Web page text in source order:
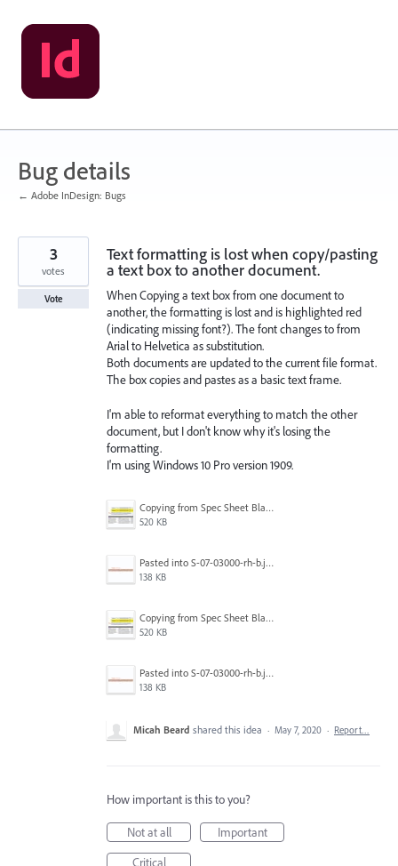
Skip
to
content
Bug details
← Adobe InDesign: Bugs
Text formatting is lost when copy/pasting
a text box to another document.
When Copying a text box from one document to
another, the formatting is lost and is highlighted red
(indicating missing font?). The font changes to from
Arial to Helvetica as substitution.
Both documents are updated to the current file format.
The box copies and pastes as a basic text frame.
I'm able to reformat everything to match the other
document, but I don't know why it's losing the
formatting.
I'm using Windows 10 Pro version 1909.
Copying from Spec Sheet Blank Tmeplate.jpg
520 KB
Pasted into S-07-03000-rh-b.jpg
138 KB
Copying from Spec Sheet Blank Tmeplate.jpg
520 KB
Pasted into S-07-03000-rh-b.jpg
138 KB
3
votes
Vote
Micah Beard shared this idea · May 7, 2020 · Report…
How important is this to you?
Not at all
Important
Critical